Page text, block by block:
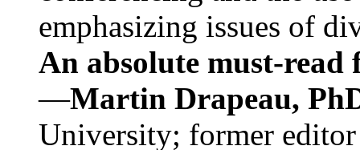
emphasizing issues of
An absolute must-
—Martin Drapeau,
University; former